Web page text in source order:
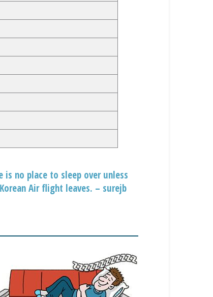
no place to sleep over unless
Air flight leaves. – surejb